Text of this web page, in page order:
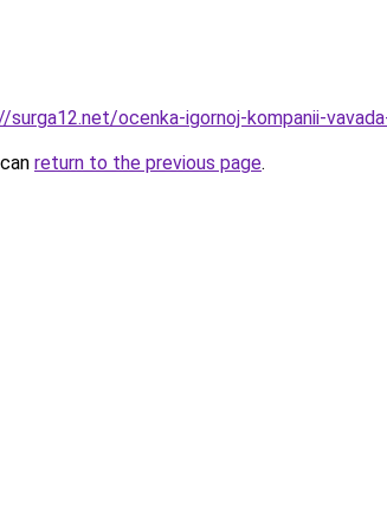
surga12.net/ocenka-igornoj-kompanii-
return to the previous page.